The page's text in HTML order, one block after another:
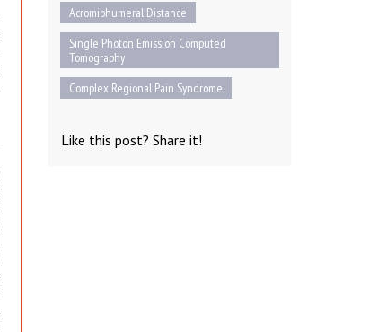
Acromiohumeral Distance
Single Photon Emission Computed
Tomography
Complex Regional Pain Syndrome
Like this post? Share it!